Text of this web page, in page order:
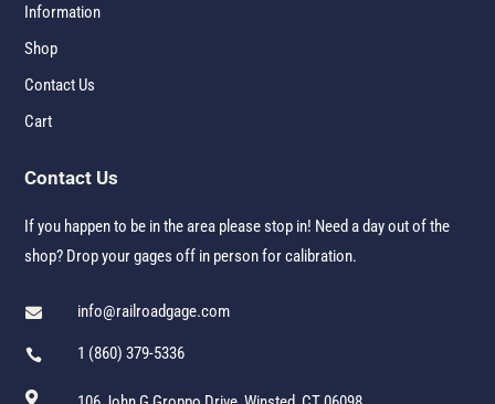
Information
Shop
Contact Us
Cart
Contact Us
If you happen to be in the area please stop in! Need a day out of the
shop? Drop your gages off in person for calibration.
 info@railroadgage.com
 1 (860) 379-5336
